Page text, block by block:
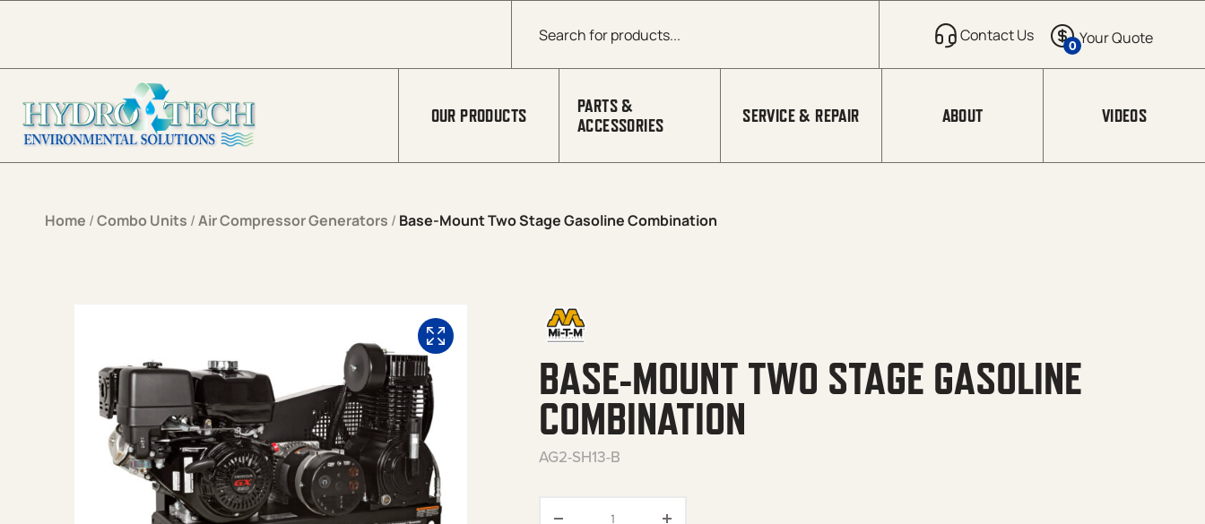
Products search
0
OUR PRODUCTS
PARTS &
ACCESSORIES
SERVICE & REPAIR ABOUT VIDEOS
Home /Combo Units /Air Compressor Generators / Base-Mount Two Stage Gasoline Combination
BASE-MOUNT TWO STAGE GASOLINE
COMBINATION
AG2-SH13-B